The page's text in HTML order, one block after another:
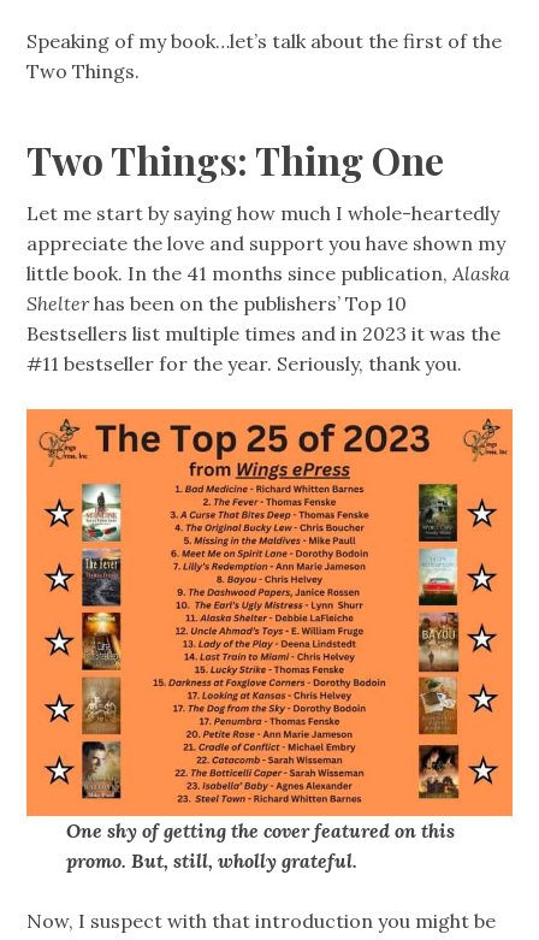
Speaking of my book…let’s talk about the first of the
Two Things.
Two Things: Thing One
Let me start by saying how much I whole-heartedly
appreciate the love and support you have shown my
little book. In the 41 months since publication,Alaska
Shelterhas been on the publishers’ Top 10
Bestsellers list multiple times and in 2023 it was the
#11 bestseller for the year. Seriously, thank you.
One shy of getting the cover featured on this
promo. But, still, wholly grateful.
Now, I suspect with that introduction you might be